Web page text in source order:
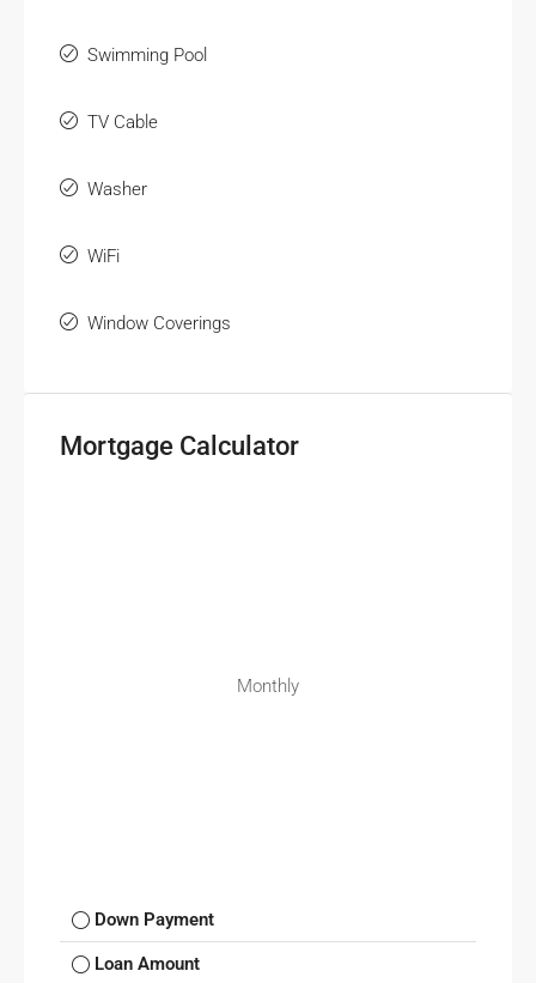
Swimming Pool
TV Cable
Washer
WiFi
Window Coverings
Mortgage Calculator
Monthly
Down Payment
Loan Amount